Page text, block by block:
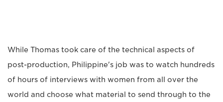
While Thomas took care of the technical aspects of
post-production, Philippine's job was to watch hundreds
of hours of interviews with women from all over the
world and choose what material to send through to the